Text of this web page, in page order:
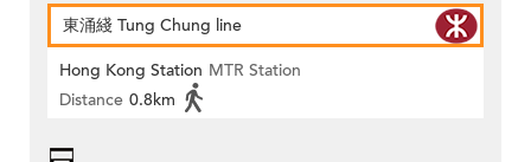
東涌綫 Tung Chung line
Hong Kong Station MTR Station
Distance 0.8km